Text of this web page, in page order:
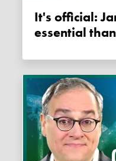
It's official: Janitors are more
essential